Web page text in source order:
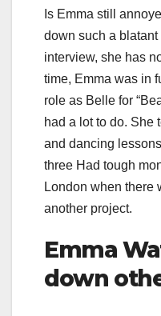
Is Emma still
down such a
interview, she has
time, Emma was in
role as Belle for
had a lot to do. She
and dancing
three Had tough
London when there
another project.
Emma
down